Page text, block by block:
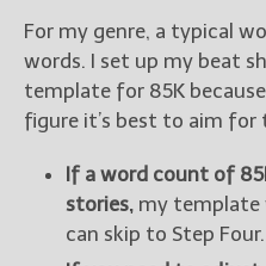
For my genre, a typical
words. I set up my beat
template for 85K
figure it’s best to aim
If a word count of
stories, my template
can skip to Step